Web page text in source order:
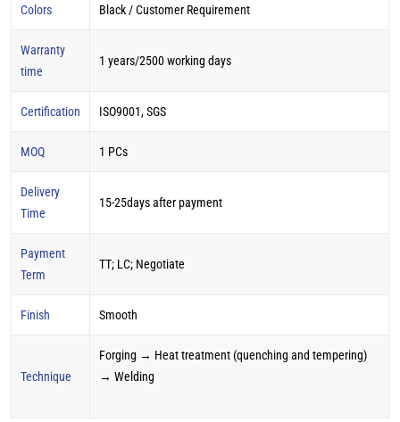
Colors Black / Customer Requirement
Warranty
time
1 years/2500 working days
Certification ISO9001, SGS
MOQ 1 PCs
Delivery
Time
15-25days after payment
Payment
Term
TT; LC; Negotiate
Finish Smooth
Technique
Forging → Heat treatment (quenching and tempering)
→ Welding